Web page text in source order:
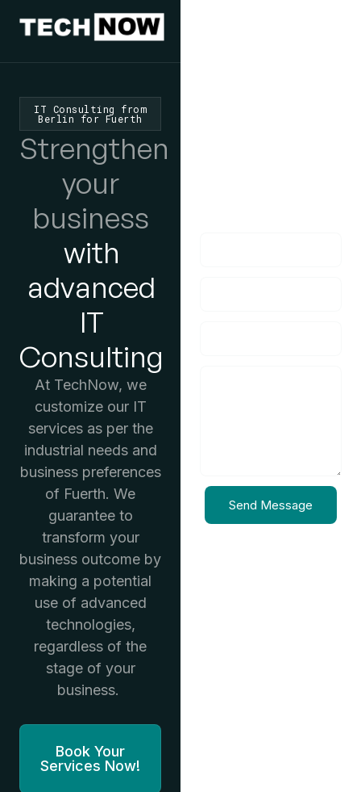
IT Consulting from
Berlin for Fuerth
Strengthen
your
business
with
advanced
IT
Consulting
At TechNow, we
customize our IT
services as per the
industrial needs and
business preferences
of Fuerth. We
guarantee to
transform your
business outcome by
making a potential
use of advanced
technologies,
regardless of the
stage of your
business.
Book Your
Services Now!
Send Message